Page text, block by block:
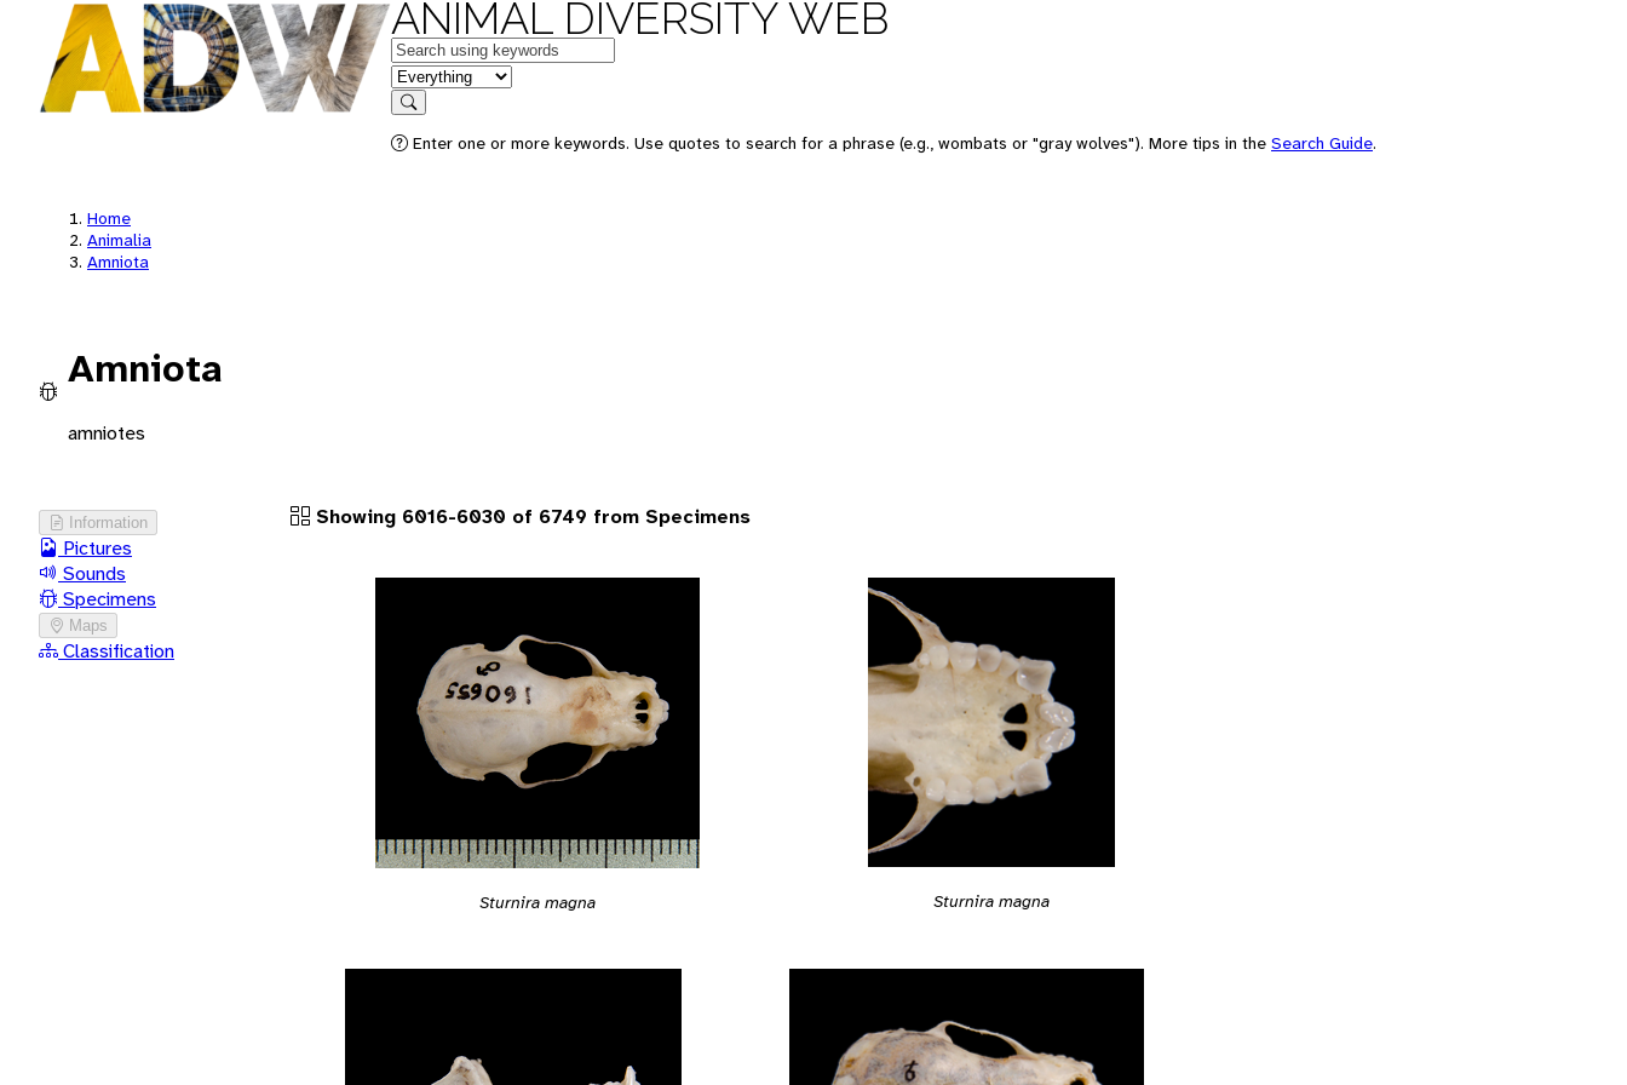
ANIMAL DIVERSITY WEB
Keywords
in feature
Search
Enter one or more keywords. Use quotes to search for a phrase (e.g., wombats or "gray wolves"). More tips in the Search Guide.
Home
Animalia
Amniota
Amniota
amniotes
Information
Pictures
Sounds
Specimens
Maps
Classification
Showing 6016-6030 of 6749 from Specimens
Sturnira magna Sturnira magna